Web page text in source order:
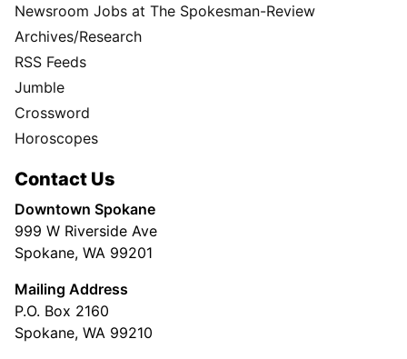
Newsroom Jobs at The Spokesman-Review
Archives/Research
RSS Feeds
Jumble
Crossword
Horoscopes
Contact Us
Downtown Spokane
999 W Riverside Ave
Spokane, WA 99201
Mailing Address
P.O. Box 2160
Spokane, WA 99210